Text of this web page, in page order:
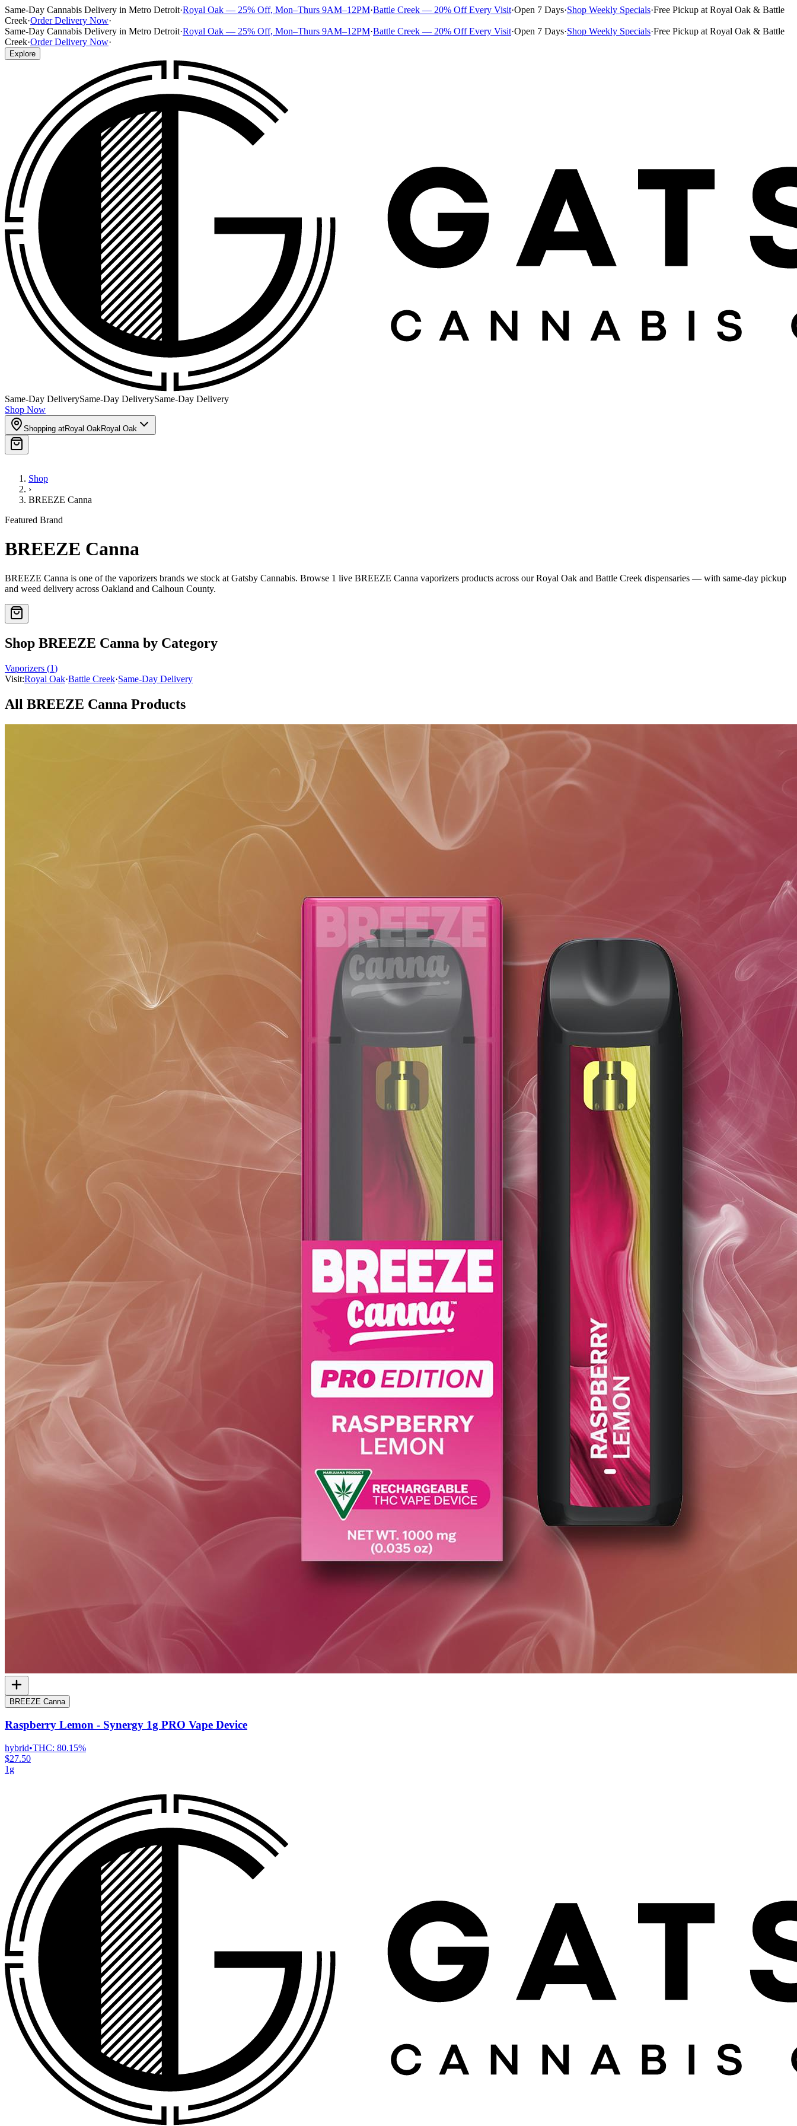
Same-Day Cannabis Delivery in Metro Detroit·Royal Oak — 25% Off, Mon–Thurs 9AM–12PM·Battle Creek — 20% Off Every Visit·Open 7 Days·Shop Weekly Specials·Free Pickup at Royal Oak & Battle
Creek·Order Delivery Now·
Same-Day Cannabis Delivery in Metro Detroit·Royal Oak — 25% Off, Mon–Thurs 9AM–12PM·Battle Creek — 20% Off Every Visit·Open 7 Days·Shop Weekly Specials·Free Pickup at Royal Oak & Battle
Creek·Order Delivery Now·
Explore
Same-Day DeliverySame-Day DeliverySame-Day Delivery
Shop Now
Shopping atRoyal OakRoyal Oak
Shop
›
BREEZE Canna
Featured Brand
BREEZE Canna
BREEZE Canna is one of the vaporizers brands we stock at Gatsby Cannabis. Browse 1 live BREEZE Canna vaporizers products across our Royal Oak and Battle Creek dispensaries — with same-day pickup
and weed delivery across Oakland and Calhoun County.
Shop BREEZE Canna by Category
Vaporizers (1)
Visit:Royal Oak·Battle Creek·Same-Day Delivery
All BREEZE Canna Products
BREEZE Canna
Raspberry Lemon - Synergy 1g PRO Vape Device
hybrid•THC: 80.15%
$27.50
1g